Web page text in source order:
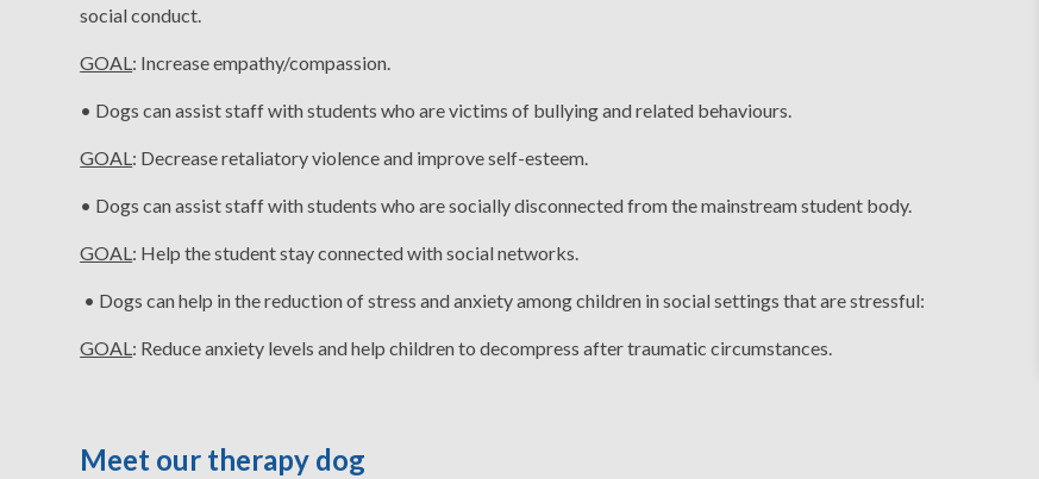
social conduct.
GOAL: Increase empathy/compassion.
• Dogs can assist staff with students who are victims of bullying and related behaviours.
GOAL: Decrease retaliatory violence and improve self-esteem.
• Dogs can assist staff with students who are socially disconnected from the mainstream student body.
GOAL: Help the student stay connected with social networks.
• Dogs can help in the reduction of stress and anxiety among children in social settings that are stressful:
GOAL: Reduce anxiety levels and help children to decompress after traumatic circumstances.
Meet our therapy dog